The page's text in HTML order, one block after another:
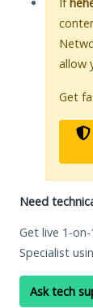
allow
Get
Need
Get live 1-
Specialist
Ask tech